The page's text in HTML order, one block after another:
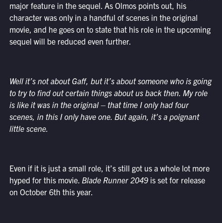
major feature in the sequel. As Olmos points out, his
character was only in a handful of scenes in the original
movie, and he goes on to state that his role in the upcoming
sequel will be reduced even further.
Well it’s not about Gaff, but it’s about someone who is going
to try to find out certain things about us back then. My role
is like it was in the original – that time I only had four
scenes, in this I only have one. But again, it’s a poignant
little scene.
Even if it is just a small role, it’s still got us a whole lot more
hyped for this movie. Blade Runner 2049is set for release
on October 6th this year.